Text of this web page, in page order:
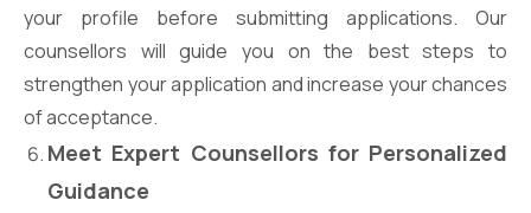
your profile before submitting applications. Our
counsellors will guide you on the best steps to
strengthen your application and increase your chances
of acceptance.
Meet Expert Counsellors for Personalized
Guidance